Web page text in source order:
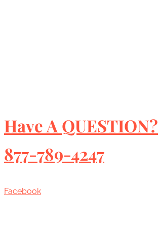
Have A QUESTION?
877-789-4247
Facebook